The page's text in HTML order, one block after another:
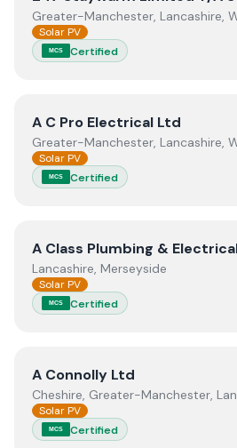
Greater-Manchester, Lancashire,
Solar PV
MCS Certified
ViewA C Pro Electrical Ltd
A C Pro Electrical Ltd
Greater-Manchester, Lancashire,
Solar PV
MCS Certified
ViewA Class Plumbing &
A Class Plumbing &
Lancashire, Merseyside
Solar PV
MCS Certified
ViewA Connolly Ltd
A Connolly Ltd
Cheshire, Greater-Manchester,
Solar PV
MCS Certified